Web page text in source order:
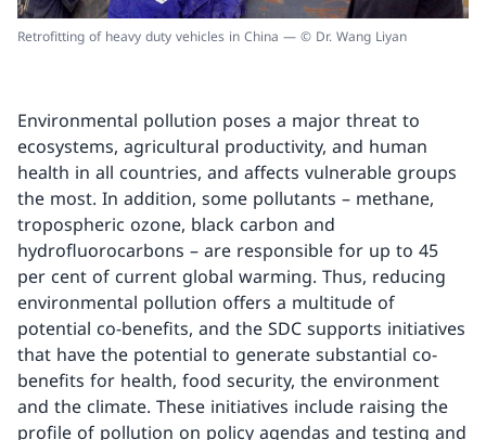
Retrofitting of heavy duty vehicles in China — © Dr. Wang Liyan
Environmental pollution poses a major threat to
ecosystems, agricultural productivity, and human
health in all countries, and affects vulnerable groups
the most. In addition, some pollutants – methane,
tropospheric ozone, black carbon and
hydrofluorocarbons – are responsible for up to 45
per cent of current global warming. Thus, reducing
environmental pollution offers a multitude of
potential co-benefits, and the SDC supports initiatives
that have the potential to generate substantial co-
benefits for health, food security, the environment
and the climate. These initiatives include raising the
profile of pollution on policy agendas and testing and